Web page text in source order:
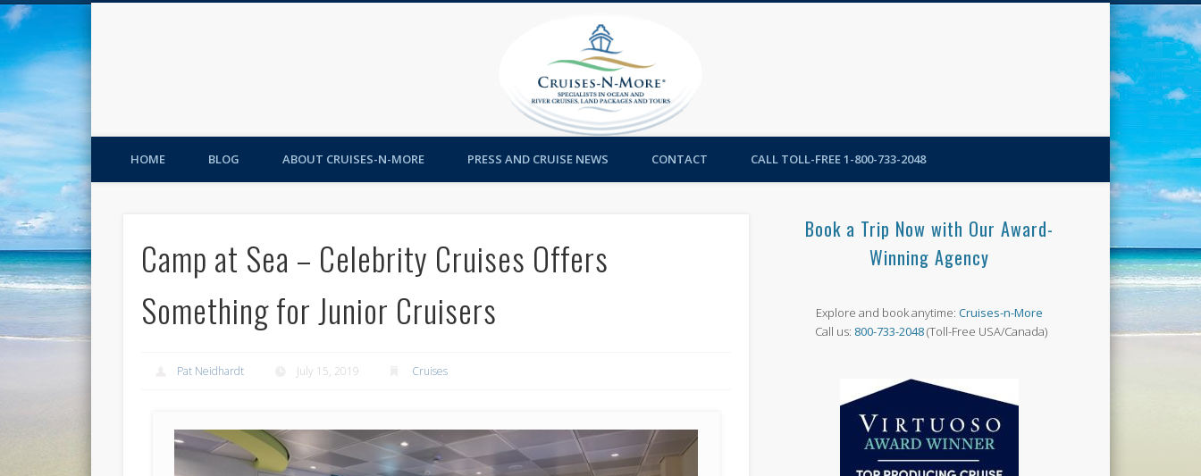
HOME BLOG ABOUT CRUISES-N-MORE PRESS AND CRUISE NEWS CONTACT CALL TOLL-FREE 1-800-733-2048
Camp at Sea – Celebrity Cruises Offers
Something for Junior Cruisers
Pat Neidhardt July 15, 2019 Cruises
Book a Trip Now with Our Award-
Winning Agency
Explore and book anytime:Cruises-n-More
Call us: 800-733-2048(Toll-Free USA/Canada)